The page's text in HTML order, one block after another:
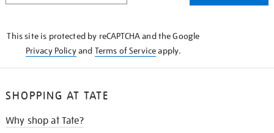
This site is protected by reCAPTCHA and the Google
Privacy Policyand Terms of Serviceapply.
SHOPPING AT TATE
Why shop at Tate?